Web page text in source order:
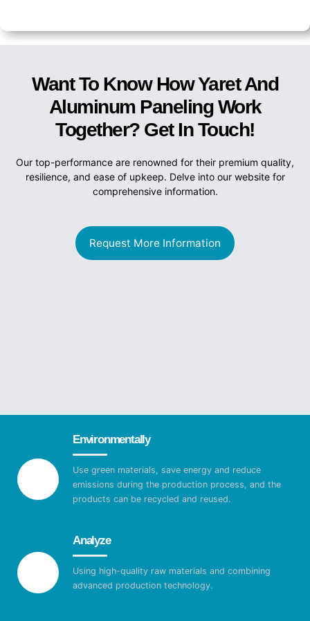
Want To Know How Yaret And
Aluminum Paneling Work
Together? Get In Touch!
Our top-performance are renowned for their premium quality,
resilience, and ease of upkeep. Delve into our website for
comprehensive information.
Request More Information
Environmentally
Use green materials, save energy and reduce
emissions during the production process, and the
products can be recycled and reused.
Analyze
Using high-quality raw materials and combining
advanced production technology.